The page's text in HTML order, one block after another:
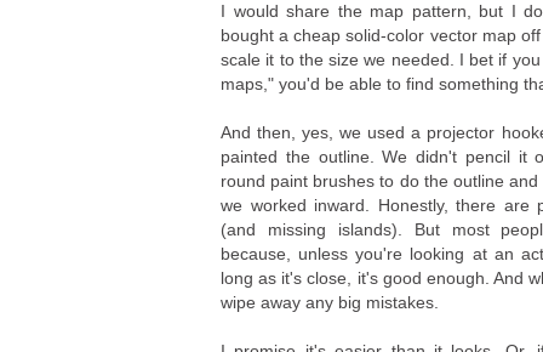
I would share the map pattern, but I
bought a cheap solid-color vector map
scale it to the size we needed. I bet if
maps," you'd be able to find something
And then, yes, we used a projector
painted the outline. We didn't pencil it
round paint brushes to do the outline
we worked inward. Honestly, there are
(and missing islands). But most
because, unless you're looking at an
long as it's close, it's good enough. And
wipe away any big mistakes.